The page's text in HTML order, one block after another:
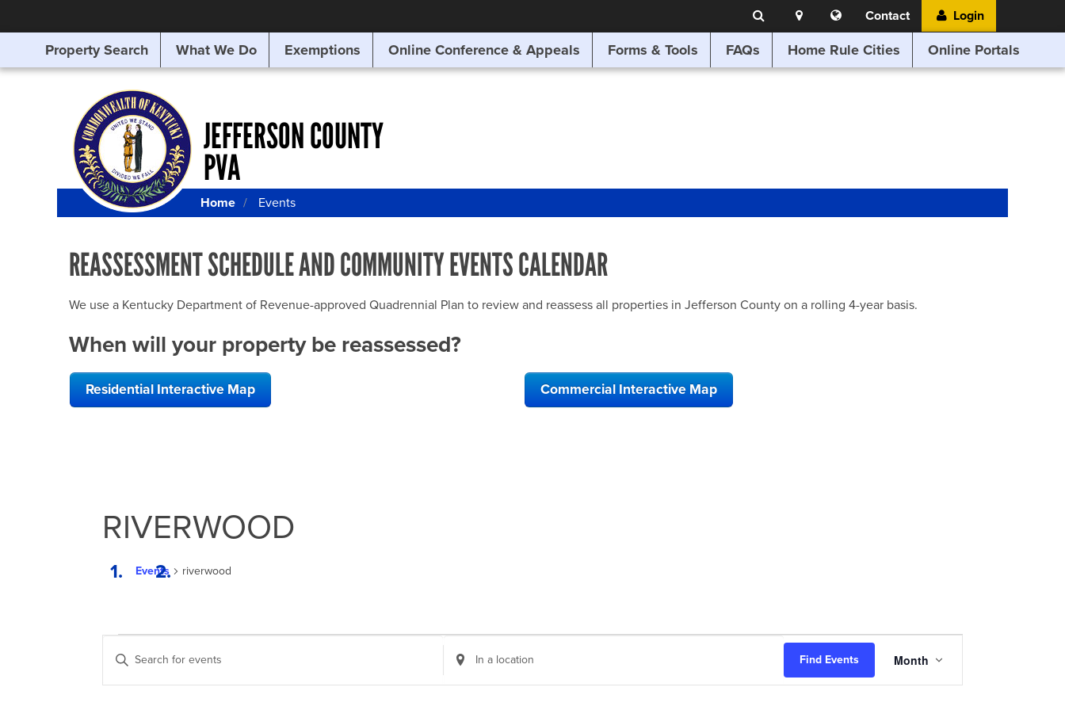
Search
Location
Search
Translate
this
website
Contact Login
SEARCHING
FOR
Property Search What We Do Exemptions Online Conference & Appeals Forms & Tools FAQs Home Rule Cities Online Portals
JEFFERSON COUNTY
PVA
Home Events
REASSESSMENT SCHEDULE AND COMMUNITY EVENTS CALENDAR
We use a Kentucky Department of Revenue-approved Quadrennial Plan to review and reassess all properties in Jefferson County on a rolling 4-year basis.
When will your property be reassessed?
Residential Interactive Map Commercial Interactive Map
RIVERWOOD
Events riverwood
EVENTS
EVENTS
SEARCH
AND
Enter
Keyword.
Search
Enter
Location.
Search
Find Events
Views
Navigation
Month